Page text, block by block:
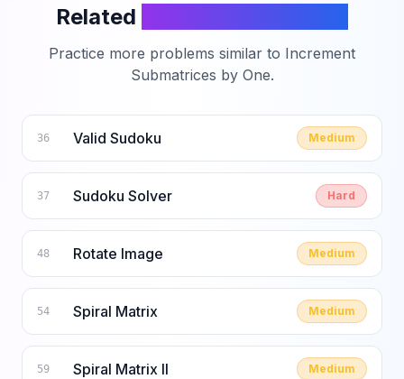
Related
Practice more problems similar to Increment
Submatrices by One.
36 Valid Sudoku Medium
37 Sudoku Solver Hard
48 Rotate Image Medium
54 Spiral Matrix Medium
59 Spiral Matrix II Medium